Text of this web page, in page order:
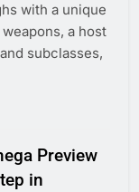
with a unique
a host
subclasses,
Preview
in